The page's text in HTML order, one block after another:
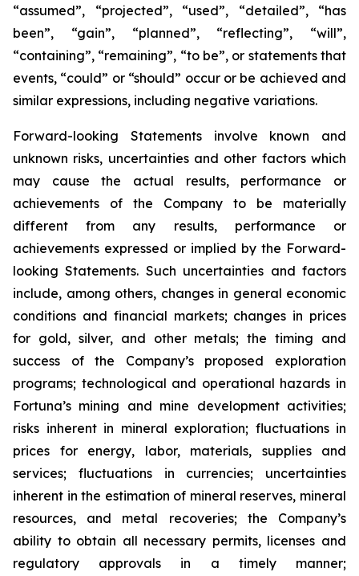
“assumed”, “projected”, “used”, “detailed”, “has
been”, “gain”, “planned”, “reflecting”, “will”,
“containing”, “remaining”, “to be”, or statements that
events, “could” or “should” occur or be achieved and
similar expressions, including negative variations.
Forward-looking Statements involve known and
unknown risks, uncertainties and other factors which
may cause the actual results, performance or
achievements of the Company to be materially
different from any results, performance or
achievements expressed or implied by the Forward-
looking Statements. Such uncertainties and factors
include, among others, changes in general economic
conditions and financial markets; changes in prices
for gold, silver, and other metals; the timing and
success of the Company’s proposed exploration
programs; technological and operational hazards in
Fortuna’s mining and mine development activities;
risks inherent in mineral exploration; fluctuations in
prices for energy, labor, materials, supplies and
services; fluctuations in currencies; uncertainties
inherent in the estimation of mineral reserves, mineral
resources, and metal recoveries; the Company’s
ability to obtain all necessary permits, licenses and
regulatory approvals in a timely manner;